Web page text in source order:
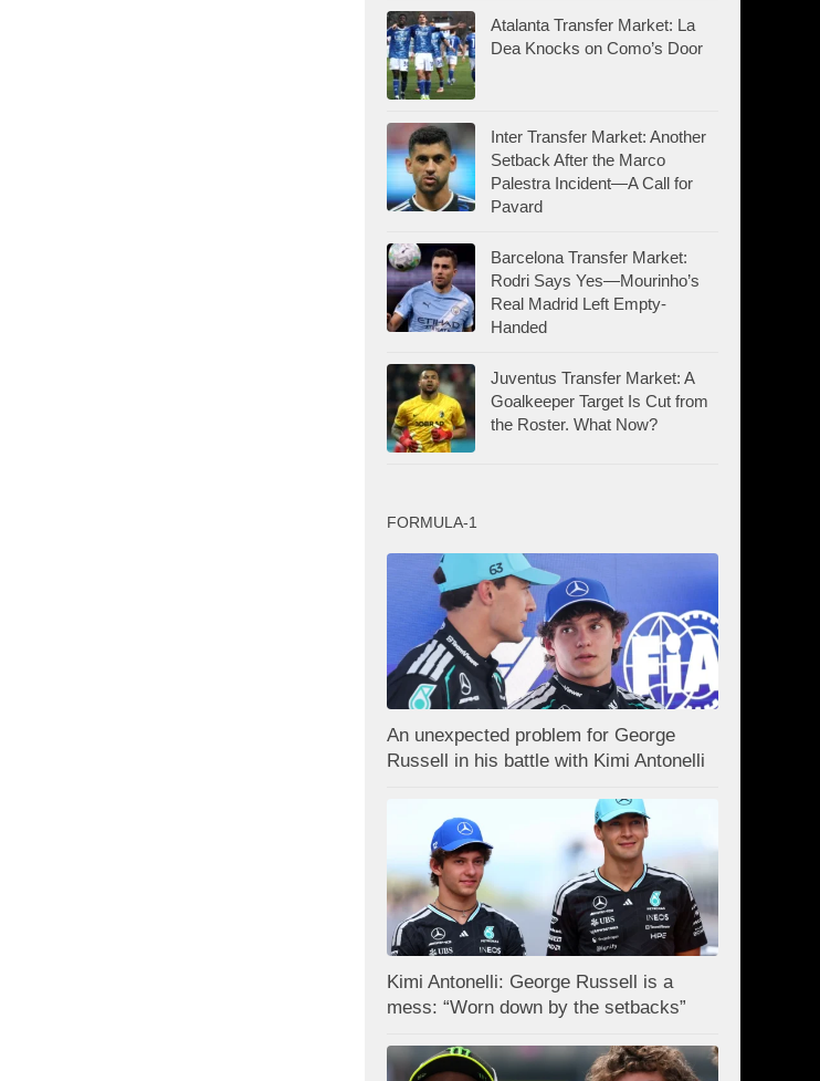
Atalanta Transfer Market: La
Dea Knocks on Como’s Door
Inter Transfer Market: Another
Setback After the Marco
Palestra Incident—A Call for
Pavard
Barcelona Transfer Market:
Rodri Says Yes—Mourinho’s
Real Madrid Left Empty-
Handed
Juventus Transfer Market: A
Goalkeeper Target Is Cut from
the Roster. What Now?
FORMULA-1
An unexpected problem for George
Russell in his battle with Kimi Antonelli
Kimi Antonelli: George Russell is a
mess: “Worn down by the setbacks”